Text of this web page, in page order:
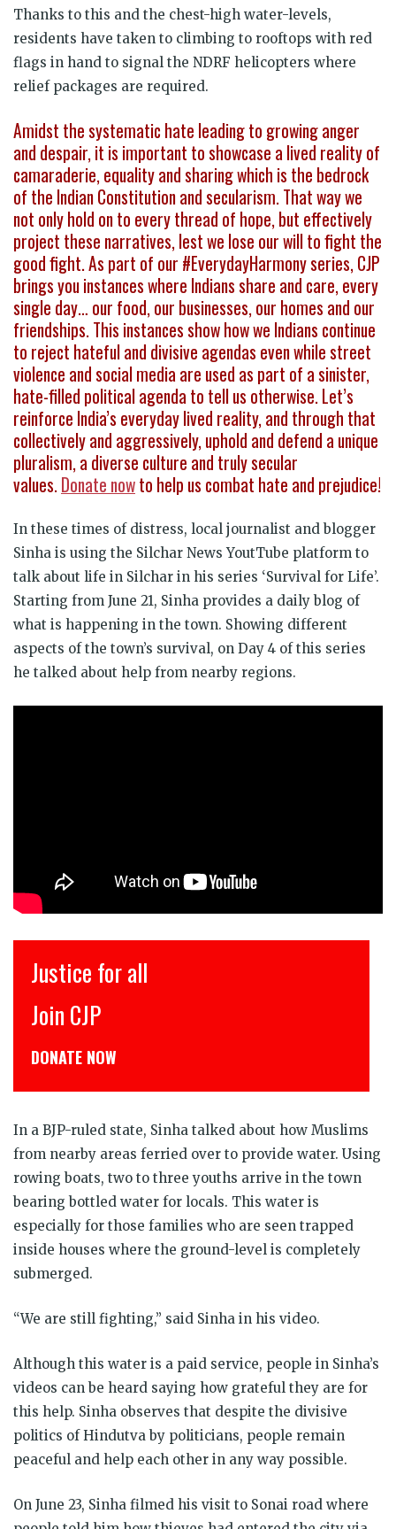
Thanks to this and the chest-high water-levels,
residents have taken to climbing to rooftops with red
flags in hand to signal the NDRF helicopters where
relief packages are required.
Amidst the systematic hate leading to growing anger
and despair, it is important to showcase a lived reality of
camaraderie, equality and sharing which is the bedrock
of the Indian Constitution and secularism. That way we
not only hold on to every thread of hope, but effectively
project these narratives, lest we lose our will to fight the
good fight. As part of our #EverydayHarmony series, CJP
brings you instances where Indians share and care, every
single day… our food, our businesses, our homes and our
friendships. This instances show how we Indians continue
to reject hateful and divisive agendas even while street
violence and social media are used as part of a sinister,
hate-filled political agenda to tell us otherwise. Let’s
reinforce India’s everyday lived reality, and through that
collectively and aggressively, uphold and defend a unique
pluralism, a diverse culture and truly secular
values.Donate nowto help us combat hate and prejudice!
In these times of distress, local journalist and blogger
Sinha is using the Silchar News YoutTube platform to
talk about life in Silchar in his series ‘Survival for Life’.
Starting from June 21, Sinha provides a daily blog of
what is happening in the town. Showing different
aspects of the town’s survival, on Day 4 of this series
he talked about help from nearby regions.
Justice for all
Join CJP
DONATE NOW
In a BJP-ruled state, Sinha talked about how Muslims
from nearby areas ferried over to provide water. Using
rowing boats, two to three youths arrive in the town
bearing bottled water for locals. This water is
especially for those families who are seen trapped
inside houses where the ground-level is completely
submerged.
“We are still fighting,” said Sinha in his video.
Although this water is a paid service, people in Sinha’s
videos can be heard saying how grateful they are for
this help. Sinha observes that despite the divisive
politics of Hindutva by politicians, people remain
peaceful and help each other in any way possible.
On June 23, Sinha filmed his visit to Sonai road where